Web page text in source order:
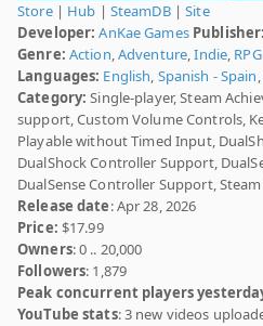
Store| Hub | SteamDB|Site
Developer: AnKae Games Publisher:
Genre: Action,Adventure,Indie, RPG
Languages: English, Spanish - Spain,
Category: Single-player, Steam
support, Custom Volume Controls,
Playable without Timed Input,
DualShock Controller Support,
DualSense Controller Support,
Release date: Apr 28, 2026
Price: $17.99
Owners: 0 .. 20,000
Followers: 1,879
Peak concurrent players
YouTube stats: 3 new videos